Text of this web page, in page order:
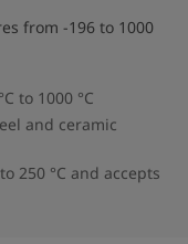
from -196 to 1000
to 1000 °C
and ceramic
250 °C and accepts